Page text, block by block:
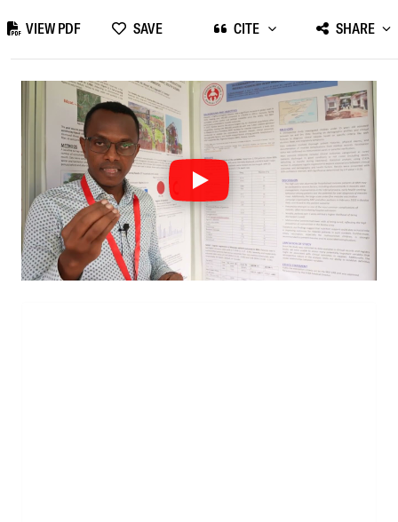
VIEW PDF SAVE CITE SHARE